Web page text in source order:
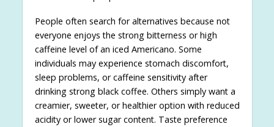
People often search for alternatives because not
everyone enjoys the strong bitterness or high
caffeine level of an iced Americano. Some
individuals may experience stomach discomfort,
sleep problems, or caffeine sensitivity after
drinking strong black coffee. Others simply want a
creamier, sweeter, or healthier option with reduced
acidity or lower sugar content. Taste preference